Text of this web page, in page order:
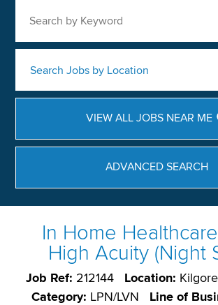
Search Jobs by Location
VIEW ALL JOBS NEAR ME
ADVANCED SEARCH
In Home
High Acuity (Night
Job Ref: 212144 Location:
Category: LPN/LVN Line of